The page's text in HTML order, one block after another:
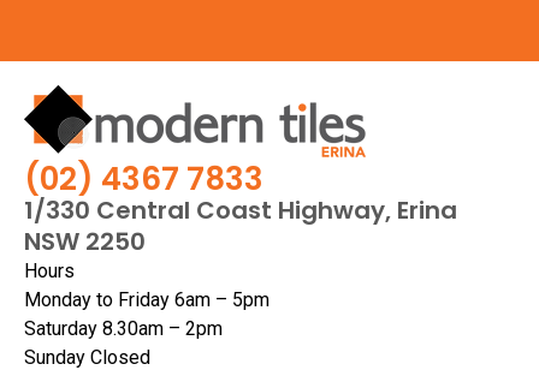
(02) 4367 7833
1/330 Central Coast Highway, Erina
NSW 2250
Hours
Monday to Friday 6am – 5pm
Saturday 8.30am – 2pm
Sunday Closed